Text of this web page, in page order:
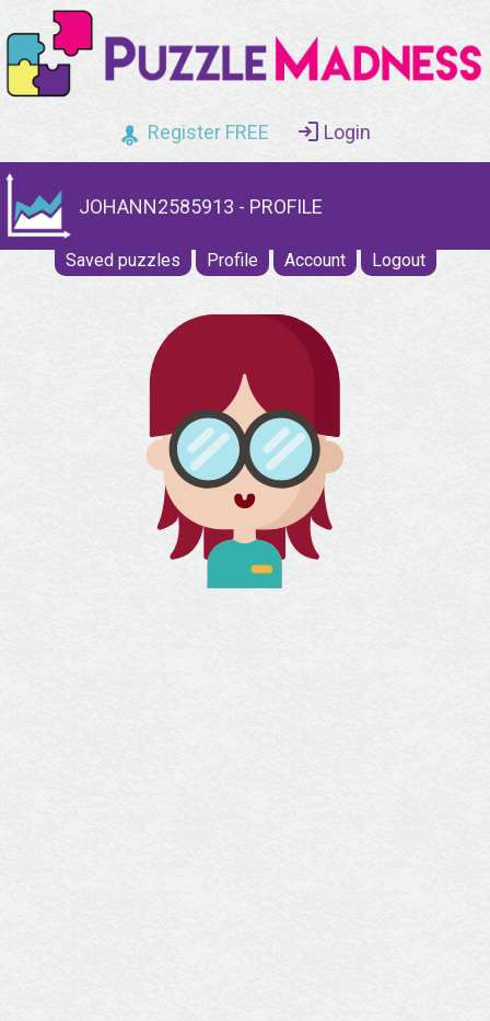
Register FREE Login
JOHANN2585913 - PROFILE
Saved puzzles Profile Account Logout